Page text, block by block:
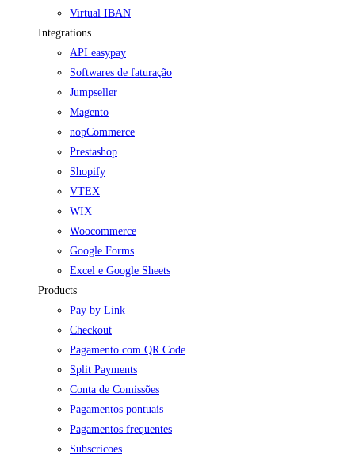
Virtual IBAN
Integrations
API easypay
Softwares de faturação
Jumpseller
Magento
nopCommerce
Prestashop
Shopify
VTEX
WIX
Woocommerce
Google Forms
Excel e Google Sheets
Products
Pay by Link
Checkout
Pagamento com QR Code
Split Payments
Conta de Comissões
Pagamentos pontuais
Pagamentos frequentes
Subscricoes